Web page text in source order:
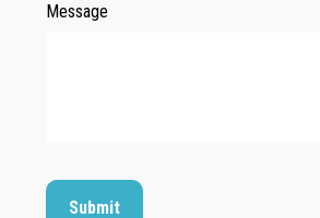
Message